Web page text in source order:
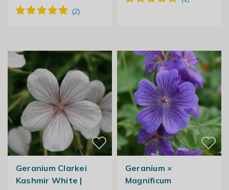
Geranium Clarkei
Kashmir White |
Geranium ×
Magnificum